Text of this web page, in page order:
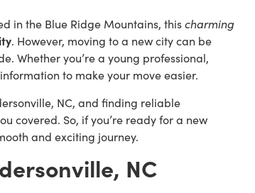
in the Blue Ridge Mountains, thischarming
. However, moving to a new city can be
Whether you’re a young professional,
to make your move easier.
NC, and finding reliable
covered. So, if you’re ready for a new
and exciting journey.
NC